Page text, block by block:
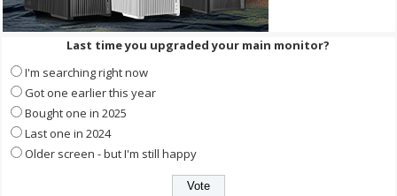
Last time you upgraded your main monitor?
I'm searching right now
Got one earlier this year
Bought one in 2025
Last one in 2024
Older screen - but I'm still happy